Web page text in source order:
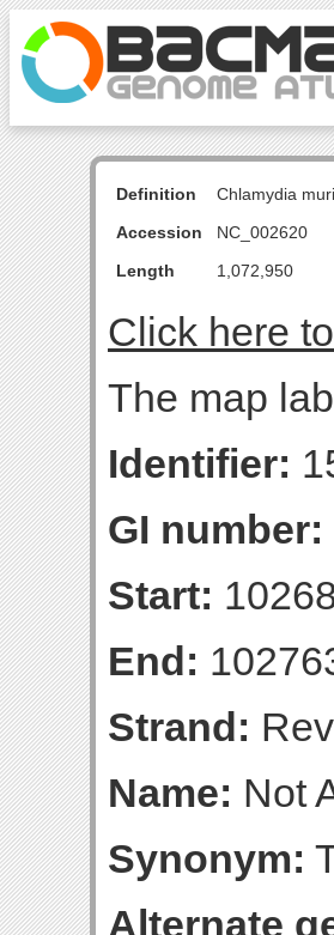
Definition
Chlamydia
Accession
NC_002620
Length
1,072,950
Click here
The map
Identifier:
GI number:
Start:
End:
Strand:
Name: Not
Synonym:
Alternate